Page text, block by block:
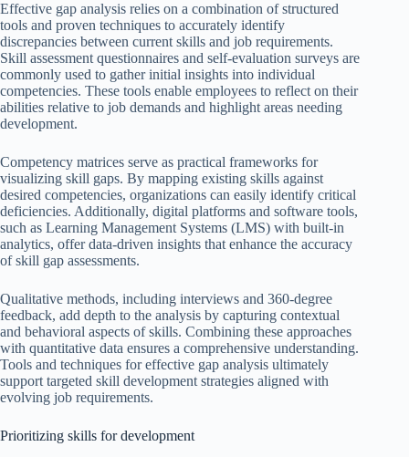
Effective gap analysis relies on a combination of structured
tools and proven techniques to accurately identify
discrepancies between current skills and job requirements.
Skill assessment questionnaires and self-evaluation surveys are
commonly used to gather initial insights into individual
competencies. These tools enable employees to reflect on their
abilities relative to job demands and highlight areas needing
development.
Competency matrices serve as practical frameworks for
visualizing skill gaps. By mapping existing skills against
desired competencies, organizations can easily identify critical
deficiencies. Additionally, digital platforms and software tools,
such as Learning Management Systems (LMS) with built-in
analytics, offer data-driven insights that enhance the accuracy
of skill gap assessments.
Qualitative methods, including interviews and 360-degree
feedback, add depth to the analysis by capturing contextual
and behavioral aspects of skills. Combining these approaches
with quantitative data ensures a comprehensive understanding.
Tools and techniques for effective gap analysis ultimately
support targeted skill development strategies aligned with
evolving job requirements.
Prioritizing skills for development